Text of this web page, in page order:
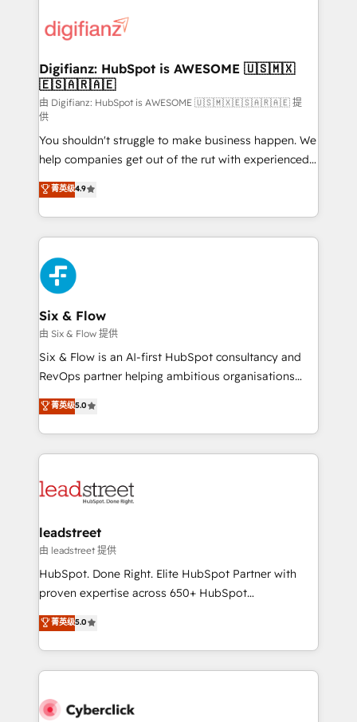
supercharge revenue operations Key services: • CRM
Transformation / Web Development • RevOps &
Sales Consulting • Marketing Automation What
makes us different? 🚀 Top 0.5% of global HubSpot
agencies ⚙️ The strongest technical ability and
integration capabilities 💼 Consultative, long-term
partners who will embed ourselves into your
business, processes and systems 🏢 We specialise in
working with mid-market and enterprise
organisations, global organisations and those with
complex use cases 🏆 CRM Implementation,
Platform Enablement, Custom Integration and
Onboarding Accredited 🔐 ISO27001 & ISO9001
Certified
Digifianz: HubSpot is AWESOME 🇺🇸🇲🇽
🇪🇸🇦🇷🇦🇪
由 Digifianz: HubSpot is AWESOME 🇺🇸🇲🇽🇪🇸🇦🇷🇦🇪 提
供
You shouldn't struggle to make business happen. We
help companies get out of the rut with experienced,
process-oriented teams implementing HubSpot
Marketing, Sales, Service, CMS and Operations Hub,
so selling and actually engaging with your customers
feels easy and pain-free. We are a top ranked
HubSpot Elite Partner, winner of Rookie of the Year
and Customer First Awards, 4.9/5 rating in HubSpot
Reviews and 4.9/5 rating in Clutch Reviews. Digifianz
helps the following industries: logistics & 3PL, home
improvement & construction, branding and
commercialization, real estate, health, education,
SaaS, Software Dev & IT and consulting, make the
the United States, EU, UAE, Mexico and Latin
America. From casual user to super fan: make
菁英级4.9
Six & Flow
由 Six & Flow 提供
Six & Flow is an AI-first HubSpot consultancy and
RevOps partner helping ambitious organisations
grow with clarity, confidence, and intelligence.
Operating across the UK, Netherlands, Ireland, and
Canada, we’ve delivered thousands of successful
HubSpot projects for mid-market and enterprise
combine HubSpot, data, and AI to design connected
and technology for predictable, scalable revenue
growth. Our expertise spans RevOps, CRM and data
architecture, AI enablement, and strategic marketing,
delivered through our proprietary FLAIR framework
Partner and ISO 27001:2022 certified consultancy,
we blend strategy, creativity, and technology to help
菁英级5.0
leadstreet
由 leadstreet 提供
HubSpot. Done Right. Elite HubSpot Partner with
proven expertise across 650+ HubSpot
implementations. With 12+ years of HubSpot
experience, we help you use the HubSpot platform
to its fullest capacity, improve your current HubSpot
website, or build your new one.
菁英级5.0